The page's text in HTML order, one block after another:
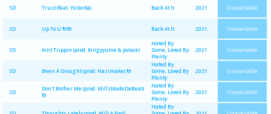
SD Trust (feat. Yo Getta) Back At It 2021 Unavailable
SD Up To U 🔌🔌 Back At It 2021 Unavailable
SD Aint Trippin (prod. Kingyyume & pvlace)
Hated By
Some, Loved By
Plenty
2021 Unavailable
SD Been A Drought (prod. Hazimake) 🔌
Hated By
Some, Loved By
Plenty
2021 Unavailable
SD
Don't Bother Me (prod. MillzMadeDaBeat)
🔌
Hated By
Some, Loved By
Plenty
2021 Unavailable
Hated By